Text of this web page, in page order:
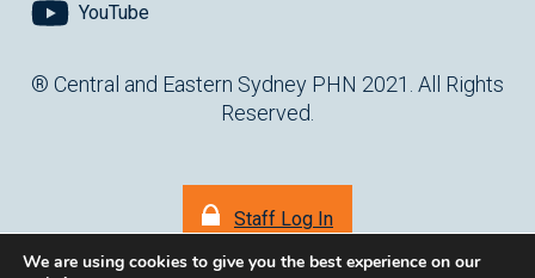
YouTube
® Central and Eastern Sydney PHN 2021. All Rights
Reserved.
Staff Log In
We are using cookies to give you the best experience on our